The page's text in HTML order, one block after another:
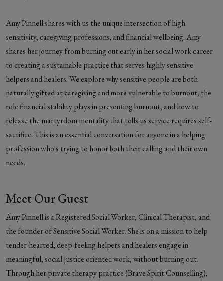
Amy Pinnell shares with us the unique intersection of high
sensitivity, caregiving professions, and financial wellbeing. Amy
shares her journey from burning out early in her social work career
to creating a sustainable practice that serves highly sensitive
helpers and healers. We explore why sensitive people are both
naturally gifted at caregiving and more vulnerable to burnout, the
role financial stability plays in preventing burnout, and how to
release the martyrdom mentality that tells us service requires self-
sacrifice. This is an essential conversation for anyone in a helping
profession who's trying to honor both their calling and their own
needs.
Meet Our Guest
Amy Pinnell is a Registered Social Worker, Clinical Therapist, and
the founder of Sensitive Social Worker. She is on a mission to help
tender-hearted, deep-feeling helpers and healers engage in
meaningful, social-justice oriented work, without burning out.
Through her private therapy practice (Brave Spirit Counselling),